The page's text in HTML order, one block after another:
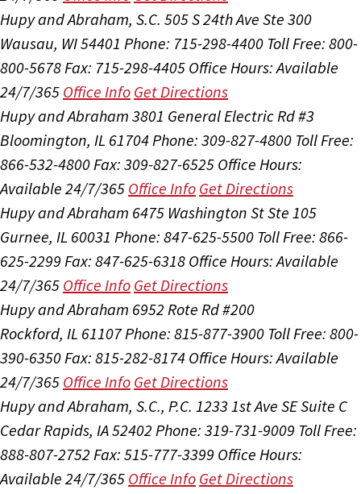
Hupy and Abraham, S.C. 505 S 24th Ave Ste 300
Wausau, WI 54401 Phone: 715-298-4400 Toll Free: 800-
800-5678 Fax: 715-298-4405 Office Hours:Available
24/7/365 Office Info Get Directions
Hupy and Abraham 3801 General Electric Rd #3
Bloomington, IL 61704 Phone: 309-827-4800 Toll Free:
866-532-4800 Fax: 309-827-6525 Office Hours:
Available 24/7/365 Office Info Get Directions
Hupy and Abraham 6475 Washington St Ste 105
Gurnee, IL 60031 Phone: 847-625-5500 Toll Free: 866-
625-2299 Fax: 847-625-6318 Office Hours:Available
24/7/365 Office Info Get Directions
Hupy and Abraham 6952 Rote Rd #200
Rockford, IL 61107Phone: 815-877-3900 Toll Free: 800-
390-6350 Fax: 815-282-8174 Office Hours:Available
24/7/365 Office Info Get Directions
Hupy and Abraham, S.C., P.C. 1233 1st Ave SE Suite C
Cedar Rapids, IA 52402 Phone: 319-731-9009 Toll Free:
888-807-2752 Fax: 515-777-3399 Office Hours:
Available 24/7/365 Office Info Get Directions